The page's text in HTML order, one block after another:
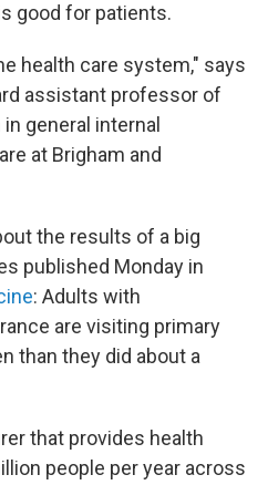
good for patients.
health care system," says
assistant professor of
general internal
at Brigham and
the results of a big
published Monday in
: Adults with
are visiting primary
than they did about a
that provides health
people per year across